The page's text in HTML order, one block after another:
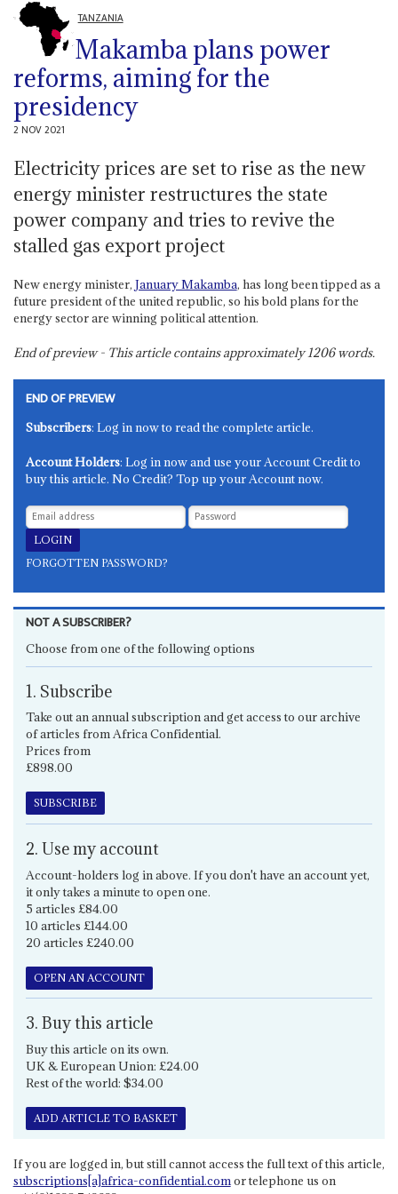
TANZANIA
Makamba plans power
reforms, aiming for the
presidency
2 NOV 2021
Electricity prices are set to rise as the new
energy minister restructures the state
power company and tries to revive the
stalled gas export project
New energy minister, January Makamba, has long been tipped as a
future president of the united republic, so his bold plans for the
energy sector are winning political attention.
End of preview - This article contains approximately1206words.
END OF PREVIEW
Subscribers: Log in now to read the complete article.
Account Holders: Log in now and use your Account Credit to
buy this article. No Credit? Top up your Account now.
FORGOTTEN PASSWORD?
NOT A SUBSCRIBER?
Choose from one of the following options
1. Subscribe
Take out an annual subscription and get access to our archive
of articles from Africa Confidential.
Prices from
£898.00
SUBSCRIBE
2. Use my account
Account-holders log in above. If you don't have an account yet,
it only takes a minute to open one.
5 articles £84.00
10 articles £144.00
20 articles £240.00
OPEN AN ACCOUNT
3. Buy this article
Buy this article on its own.
UK & European Union: £24.00
Rest of the world: $34.00
ADD ARTICLE TO BASKET
If you are logged in, but still cannot access the full text of this article,
subscriptions[a]africa-confidential.comor telephone us on